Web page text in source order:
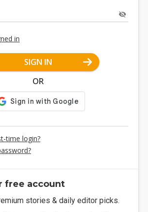
in
SIGN IN
OR
time login?
free account
stories & daily editor picks.